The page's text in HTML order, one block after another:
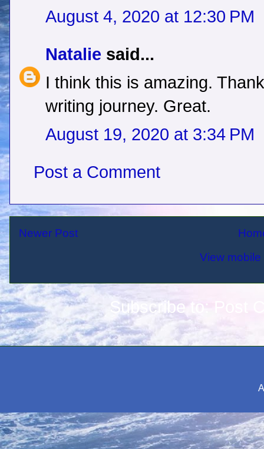
August 4, 2020 at 12:30 PM
Natalie said...
I think this is amazing.
writing journey. Great.
August 19, 2020 at 3:34 PM
Post a Comment
Newer Post
View
Subscribe to: